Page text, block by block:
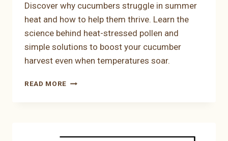
Discover why cucumbers struggle in summer
heat and how to help them thrive. Learn the
science behind heat-stressed pollen and
simple solutions to boost your cucumber
harvest even when temperatures soar.
READ MORE CUCUMBER
PLANTS